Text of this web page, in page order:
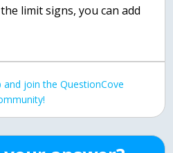
limit signs, you can add
and join the QuestionCove